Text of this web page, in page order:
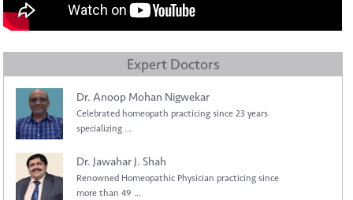
Expert Doctors
Dr. Anoop Mohan Nigwekar
Celebrated homeopath practicing since 23 years
specializing ...
Dr. Jawahar J. Shah
Renowned Homeopathic Physician practicing since
more than 49 ...